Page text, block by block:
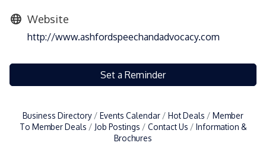
Website
http://www.ashfordspeechandadvocacy.com
Set a Reminder
Business Directory Events Calendar Hot Deals
Member
To Member Deals
Job Postings Contact Us
Information &
Brochures